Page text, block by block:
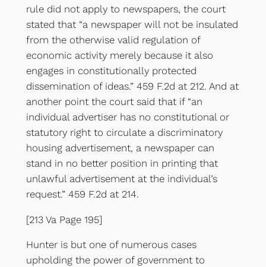
rule did not apply to newspapers, the court
stated that “a newspaper will not be insulated
from the otherwise valid regulation of
economic activity merely because it also
engages in constitutionally protected
dissemination of ideas.” 459 F.2d at 212. And at
another point the court said that if “an
individual advertiser has no constitutional or
statutory right to circulate a discriminatory
housing advertisement, a newspaper can
stand in no better position in printing that
unlawful advertisement at the individual’s
request.” 459 F.2d at 214.
[213 Va Page 195]
Hunter is but one of numerous cases
upholding the power of government to